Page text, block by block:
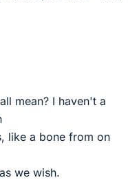
mean? I haven't a
like a bone from on
we wish.